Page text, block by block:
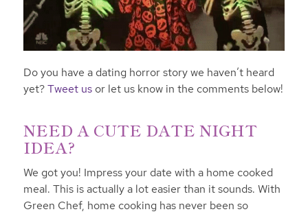
Do you have a dating horror story we haven’t heard
yet?Tweet usor let us know in the comments below!
NEED A CUTE DATE NIGHT
IDEA?
We got you! Impress your date with a home cooked
meal. This is actually a lot easier than it sounds. With
Green Chef, home cooking has never been so